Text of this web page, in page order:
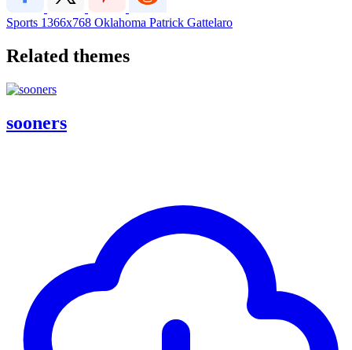
Sports 1366x768 Oklahoma Patrick Gattelaro
Related themes
sooners